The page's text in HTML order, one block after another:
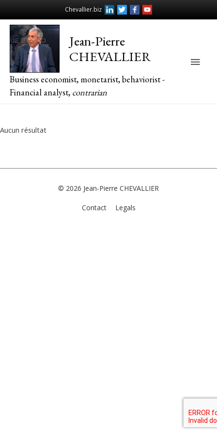
Chevallier.biz
Jean-Pierre
CHEVALLIER
Business economist, monetarist, behaviorist -
Financial analyst, contrarian
Main
Aucun résultat
© 2026 Jean-Pierre CHEVALLIER
Contact Legals